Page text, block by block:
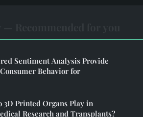
Sentiment Analysis Provide
Behavior for
3D Printed Organs Play in
Research and Transplants?